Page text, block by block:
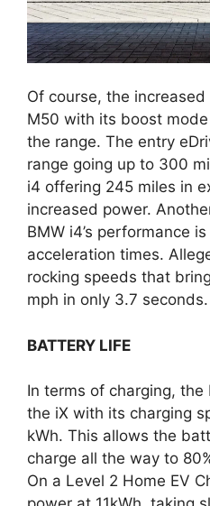
Of course, the
M50 with its boost
the range. The entry
range going up to 300
i4 offering 245 miles in
increased power.
BMW i4’s performance
acceleration times.
rocking speeds that
mph in only 3.7 seconds.
BATTERY LIFE
In terms of charging,
the iX with its charging
kWh. This allows the
charge all the way to
On a Level 2 Home EV